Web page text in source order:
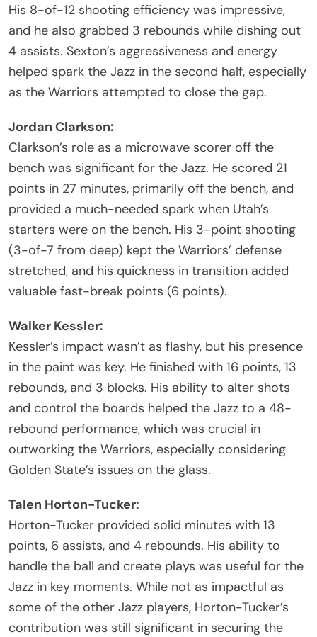
His 8-of-12 shooting efficiency was impressive,
and he also grabbed 3 rebounds while dishing out
4 assists. Sexton’s aggressiveness and energy
helped spark the Jazz in the second half, especially
as the Warriors attempted to close the gap.
Jordan Clarkson:
Clarkson’s role as a microwave scorer off the
bench was significant for the Jazz. He scored 21
points in 27 minutes, primarily off the bench, and
provided a much-needed spark when Utah’s
starters were on the bench. His 3-point shooting
(3-of-7 from deep) kept the Warriors’ defense
stretched, and his quickness in transition added
valuable fast-break points (6 points).
Walker Kessler:
Kessler’s impact wasn’t as flashy, but his presence
in the paint was key. He finished with 16 points, 13
rebounds, and 3 blocks. His ability to alter shots
and control the boards helped the Jazz to a 48-
rebound performance, which was crucial in
outworking the Warriors, especially considering
Golden State’s issues on the glass.
Talen Horton-Tucker:
Horton-Tucker provided solid minutes with 13
points, 6 assists, and 4 rebounds. His ability to
handle the ball and create plays was useful for the
Jazz in key moments. While not as impactful as
some of the other Jazz players, Horton-Tucker’s
contribution was still significant in securing the